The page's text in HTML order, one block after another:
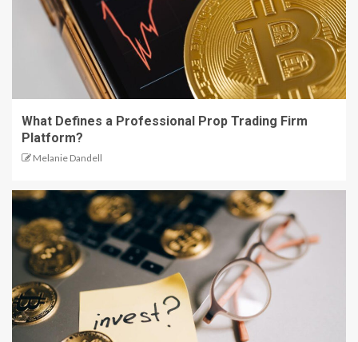
What Defines a Professional Prop Trading Firm
Platform?
Melanie Dandell